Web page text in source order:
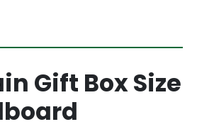
Gift Box Size